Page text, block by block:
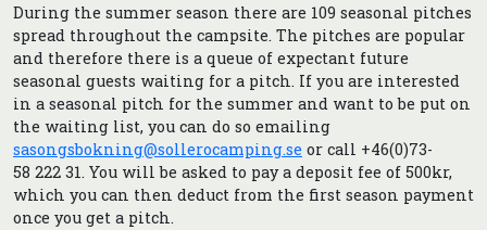
During the summer season there are 109 seasonal pitches
spread throughout the campsite. The pitches are popular
and therefore there is a queue of expectant future
seasonal guests waiting for a pitch. If you are interested
in a seasonal pitch for the summer and want to be put on
the waiting list, you can do so emailing
sasongsbokning@sollerocamping.se or call +46(0)73-
58 222 31. You will be asked to pay a deposit fee of 500kr,
which you can then deduct from the first season payment
once you get a pitch.